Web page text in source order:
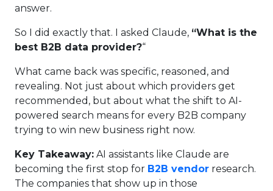
answer.
So I did exactly that. I asked Claude, “What is the
best B2B data provider?“
What came back was specific, reasoned, and
revealing. Not just about which providers get
recommended, but about what the shift to AI-
powered search means for every B2B company
trying to win new business right now.
Key Takeaway: AI assistants like Claude are
becoming the first stop for B2B vendor research.
The companies that show up in those